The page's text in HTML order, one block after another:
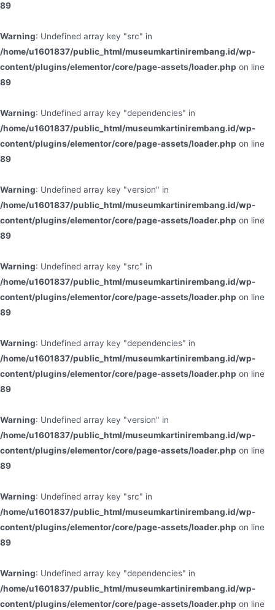
89
Warning: Undefined array key "src" in
/home/u1601837/public_html/museumkartinirembang.id/wp-
content/plugins/elementor/core/page-assets/loader.php on line
89
Warning: Undefined array key "dependencies" in
/home/u1601837/public_html/museumkartinirembang.id/wp-
content/plugins/elementor/core/page-assets/loader.php on line
89
Warning: Undefined array key "version" in
/home/u1601837/public_html/museumkartinirembang.id/wp-
content/plugins/elementor/core/page-assets/loader.php on line
89
Warning: Undefined array key "src" in
/home/u1601837/public_html/museumkartinirembang.id/wp-
content/plugins/elementor/core/page-assets/loader.php on line
89
Warning: Undefined array key "dependencies" in
/home/u1601837/public_html/museumkartinirembang.id/wp-
content/plugins/elementor/core/page-assets/loader.php on line
89
Warning: Undefined array key "version" in
/home/u1601837/public_html/museumkartinirembang.id/wp-
content/plugins/elementor/core/page-assets/loader.php on line
89
Warning: Undefined array key "src" in
/home/u1601837/public_html/museumkartinirembang.id/wp-
content/plugins/elementor/core/page-assets/loader.php on line
89
Warning: Undefined array key "dependencies" in
/home/u1601837/public_html/museumkartinirembang.id/wp-
content/plugins/elementor/core/page-assets/loader.php on line